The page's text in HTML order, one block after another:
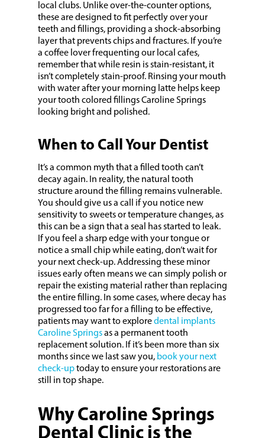
local clubs. Unlike over-the-counter options,
these are designed to fit perfectly over your
teeth and fillings, providing a shock-absorbing
layer that prevents chips and fractures. If you’re
a coffee lover frequenting our local cafes,
remember that while resin is stain-resistant, it
isn’t completely stain-proof. Rinsing your mouth
with water after your morning latte helps keep
your tooth colored fillings Caroline Springs
looking bright and polished.
When to Call Your Dentist
It’s a common myth that a filled tooth can’t
decay again. In reality, the natural tooth
structure around the filling remains vulnerable.
You should give us a call if you notice new
sensitivity to sweets or temperature changes, as
this can be a sign that a seal has started to leak.
If you feel a sharp edge with your tongue or
notice a small chip while eating, don’t wait for
your next check-up. Addressing these minor
issues early often means we can simply polish or
repair the existing material rather than replacing
the entire filling. In some cases, where decay has
progressed too far for a filling to be effective,
patients may want to exploredental implants
Caroline Springsas a permanent tooth
replacement solution. If it’s been more than six
months since we last saw you, book your next
check-uptoday to ensure your restorations are
still in top shape.
Why Caroline Springs
Dental Clinic is the